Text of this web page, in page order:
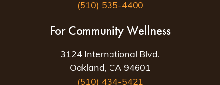
(510) 535-4400
For Community Wellness
3124 International Blvd.
Oakland, CA 94601
(510) 434-5421